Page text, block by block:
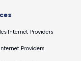
Internet Providers
Providers